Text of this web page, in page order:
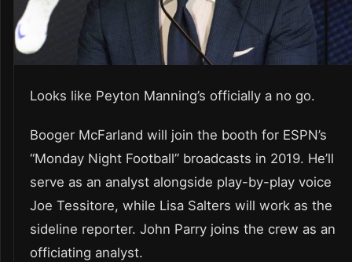
Looks like Peyton Manning’s officially a no go.
Booger McFarland will join the booth for ESPN’s
“Monday Night Football” broadcasts in 2019. He’ll
serve as an analyst alongside play-by-play voice
Joe Tessitore, while Lisa Salters will work as the
sideline reporter. John Parry joins the crew as an
officiating analyst.